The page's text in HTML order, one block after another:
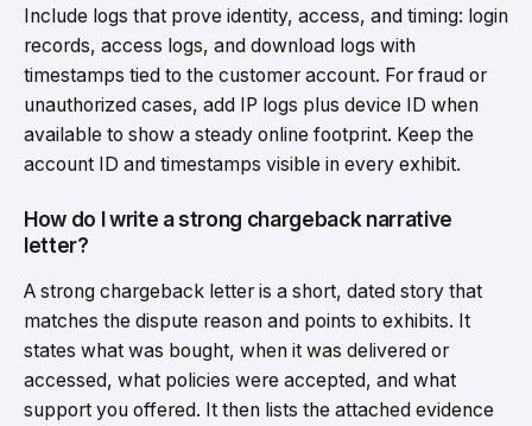
Include logs that prove identity, access, and timing: login
records, access logs, and download logs with
timestamps tied to the customer account. For fraud or
unauthorized cases, add IP logs plus device ID when
available to show a steady online footprint. Keep the
account ID and timestamps visible in every exhibit.
How do I write a strong chargeback narrative
letter?
A strong chargeback letter is a short, dated story that
matches the dispute reason and points to exhibits. It
states what was bought, when it was delivered or
accessed, what policies were accepted, and what
support you offered. It then lists the attached evidence